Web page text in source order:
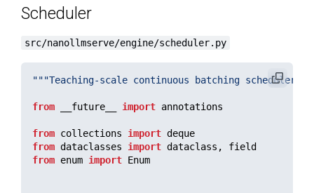
Scheduler
src/nanollmserve/engine/scheduler.py
"""Teaching-scale continuous batching scheduler.
from __future__ import annotations
from collections import deque
from dataclasses import dataclass ,
field
from enum import Enum